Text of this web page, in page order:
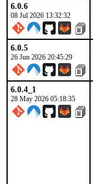
6.0.6
08 Jul 2026 13:32:32
6.0.5
26 Jun 2026 20:45:29
6.0.4_1
28 May 2026 05:18:35